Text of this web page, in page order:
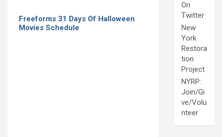
Freeforms 31 Days Of Halloween
Movies Schedule
On
Twitter
New
York
Restora
tion
Project
NYRP:
Join/Gi
ve/Volu
nteer